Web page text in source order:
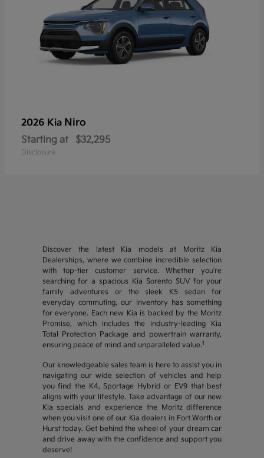
2026 Kia Niro
Starting at $32,295
Disclosure
Discover the latest Kia models at Moritz Kia
Dealerships, where we combine incredible selection
with top-tier customer service. Whether you're
searching for a spacious Kia Sorento SUV for your
family adventures or the sleek K5 sedan for
everyday commuting, our inventory has something
for everyone. Each new Kia is backed by the Moritz
Promise, which includes the industry-leading Kia
Total Protection Package and powertrain warranty,
ensuring peace of mind and unparalleled value.1
Our knowledgeable sales team is here to assist you in
navigating our wide selection of vehicles and help
you find the K4, Sportage Hybrid or EV9 that best
aligns with your lifestyle. Take advantage of our new
Kia specials and experience the Moritz difference
when you visit one of our Kia dealers in Fort Worth or
Hurst today. Get behind the wheel of your dream car
and drive away with the confidence and support you
deserve!